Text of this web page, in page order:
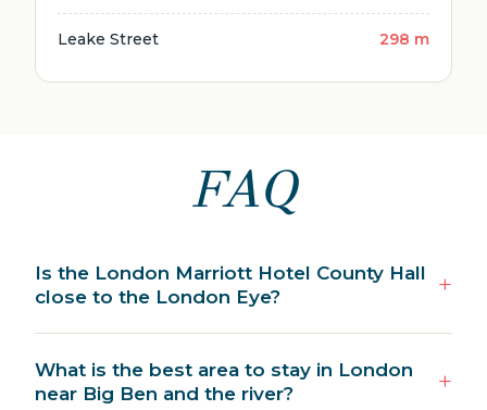
Leake Street 298 m
FAQ
Is the London Marriott Hotel County Hall
close to the London Eye?
What is the best area to stay in London
near Big Ben and the river?